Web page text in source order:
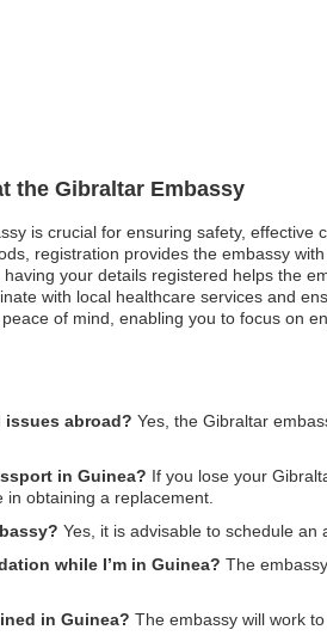
the Gibraltar Embassy
is crucial for ensuring safety,
registration provides the embassy
your details registered helps the
with local healthcare services and
of mind, enabling you to focus on
issues abroad? Yes, the Gibraltar
in Guinea? If you lose your
obtaining a replacement.
Yes, it is advisable to schedule an
while I’m in Guinea? The
in Guinea? The embassy will work